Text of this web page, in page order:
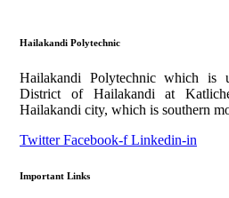
Hailakandi Polytechnic
Hailakandi Polytechnic which is
District of Hailakandi at
Hailakandi city, which is southern
Twitter Facebook-f Linkedin-in
Important Links